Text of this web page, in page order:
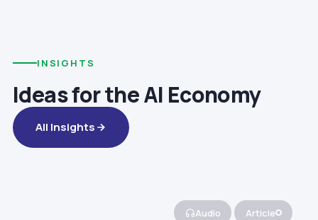
INSIGHTS
Ideas for the AI Economy
All Insights
Audio Article